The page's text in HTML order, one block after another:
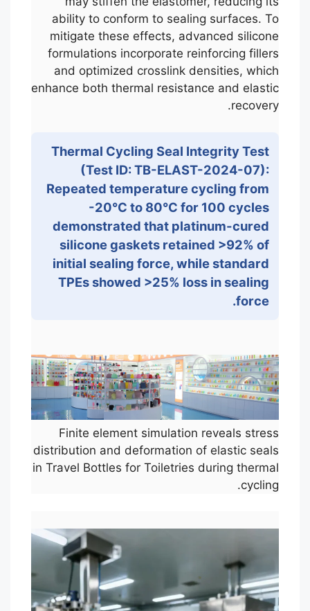
ability to conform to sealing surfaces. To
mitigate these effects, advanced silicone
formulations incorporate reinforcing fillers
and optimized crosslink densities, which
enhance both thermal resistance and elastic
recovery.
Thermal Cycling Seal Integrity Test
(Test ID: TB-ELAST-2024-07):
Repeated temperature cycling from
-20°C to 80°C for 100 cycles
demonstrated that platinum-cured
silicone gaskets retained >92% of
initial sealing force, while standard
TPEs showed >25% loss in sealing
force.
Finite element simulation reveals stress
distribution and deformation of elastic seals
in Travel Bottles for Toiletries during thermal
cycling.